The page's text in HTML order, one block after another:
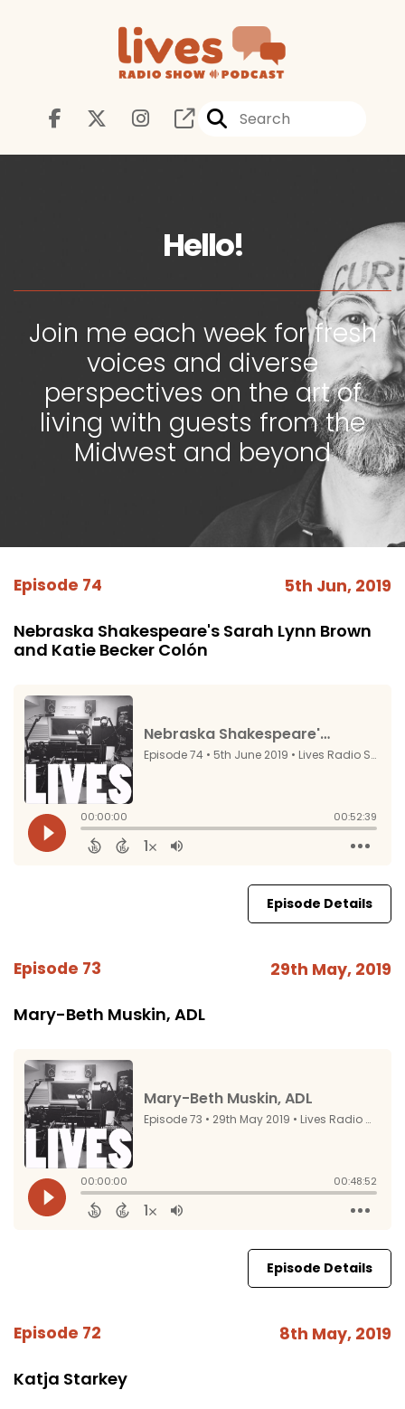
Hello!
Join me each week for fresh
voices and diverse
perspectives on the art of
living with guests from the
Midwest and beyond
Episode 74 5th Jun, 2019
Nebraska Shakespeare's Sarah Lynn Brown
and Katie Becker Colón
Episode Details
Episode 73 29th May, 2019
Mary-Beth Muskin, ADL
Episode Details
Episode 72 8th May, 2019
Katja Starkey